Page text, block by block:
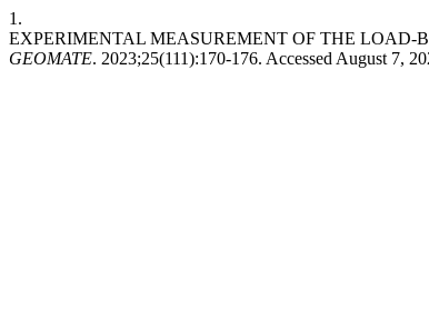
1.
EXPERIMENTAL MEASUREMENT OF THE LOAD-
GEOMATE. 2023;25(111):170-176. Accessed August 7,